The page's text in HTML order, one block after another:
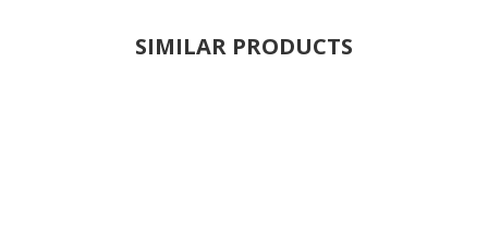
SIMILAR PRODUCTS